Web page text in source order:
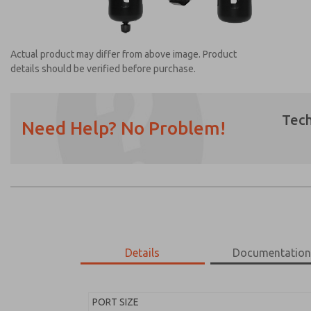
Actual product may differ from above image. Product
details should be verified before purchase.
Need Help? No Problem!
Details Documentation
PORT SIZE
Email
Phone